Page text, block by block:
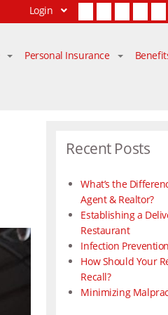
Login
Personal Insurance
Recent Posts
What’s the
Agent & Realtor?
Establishing a
Restaurant
Infection
How Should Your
Recall?
Minimizing